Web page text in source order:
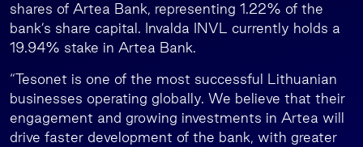
shares of Artea Bank, representing 1.22% of the
bank’s share capital. Invalda INVL currently holds a
19.94% stake in Artea Bank.
“Tesonet is one of the most successful Lithuanian
businesses operating globally. We believe that their
engagement and growing investments in Artea will
drive faster development of the bank, with greater